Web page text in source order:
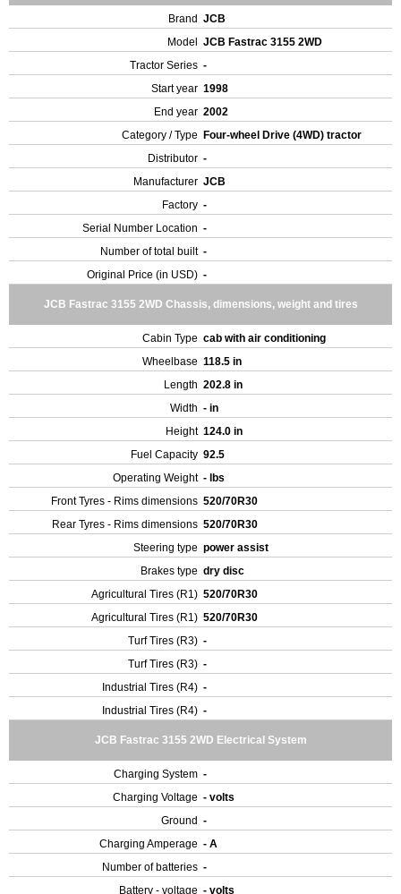
Brand JCB
Model
JCB Fastrac 3155 2WD
Tractor Series -
Start year 1998
End year 2002
Category / Type
Four-wheel Drive (4WD) tractor
Distributor -
Manufacturer JCB
Factory -
Serial Number Location -
Number of total built -
Original Price (in USD) -
JCB Fastrac 3155 2WD Chassis, dimensions, weight and tires
Cabin Type cab with air conditioning
Wheelbase 118.5 in
Length 202.8 in
Width - in
Height 124.0 in
Fuel Capacity 92.5
Operating Weight - lbs
Front Tyres - Rims dimensions 520/70R30
Rear Tyres - Rims dimensions 520/70R30
Steering type power assist
Brakes type dry disc
Agricultural Tires (R1) 520/70R30
Agricultural Tires (R1) 520/70R30
Turf Tires (R3) -
Turf Tires (R3) -
Industrial Tires (R4) -
Industrial Tires (R4) -
JCB Fastrac 3155 2WD Electrical System
Charging System -
Charging Voltage - volts
Ground -
Charging Amperage - A
Number of batteries -
Battery - voltage - volts